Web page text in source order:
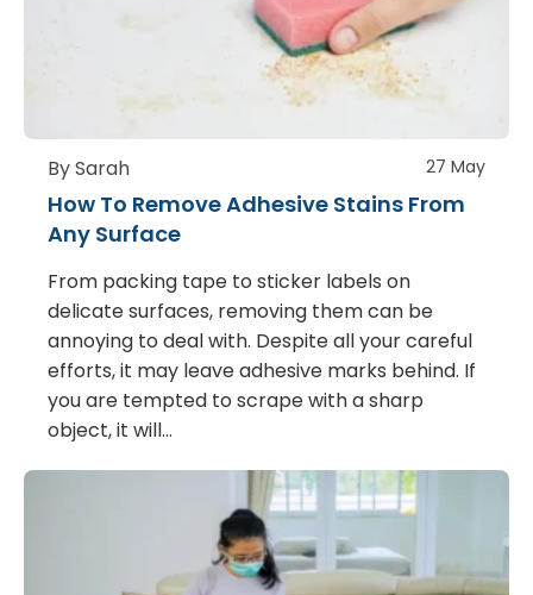
By Sarah 27 May
How To Remove Adhesive Stains From
Any Surface
From packing tape to sticker labels on
delicate surfaces, removing them can be
annoying to deal with. Despite all your careful
efforts, it may leave adhesive marks behind. If
you are tempted to scrape with a sharp
object, it will…